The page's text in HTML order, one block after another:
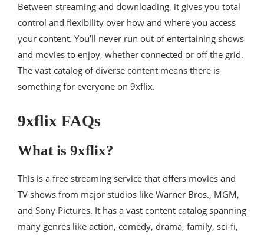
Between streaming and downloading, it gives you total
control and flexibility over how and where you access
your content. You’ll never run out of entertaining shows
and movies to enjoy, whether connected or off the grid.
The vast catalog of diverse content means there is
something for everyone on 9xflix.
9xflix FAQs
What is 9xflix?
This is a free streaming service that offers movies and
TV shows from major studios like Warner Bros., MGM,
and Sony Pictures. It has a vast content catalog spanning
many genres like action, comedy, drama, family, sci-fi,